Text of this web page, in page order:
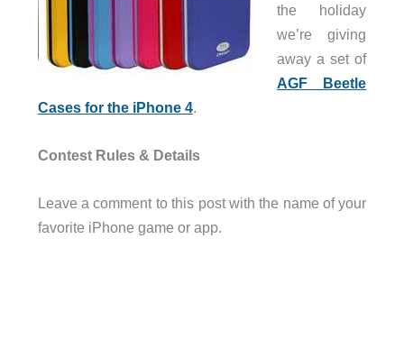
the holiday
we’re giving
away a set of
AGF Beetle
Cases for the iPhone 4.
Contest Rules & Details
Leave a comment to this post with the name of your
favorite iPhone game or app.